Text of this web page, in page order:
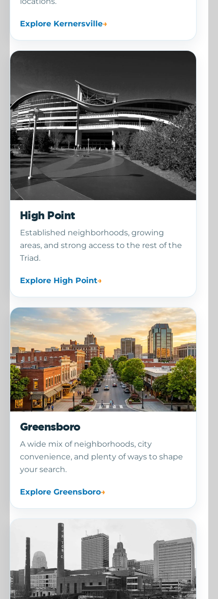
Explore Kernersville
High Point
Established neighborhoods, growing
areas, and strong access to the rest of the
Triad.
Explore High Point
Greensboro
A wide mix of neighborhoods, city
convenience, and plenty of ways to shape
your search.
Explore Greensboro